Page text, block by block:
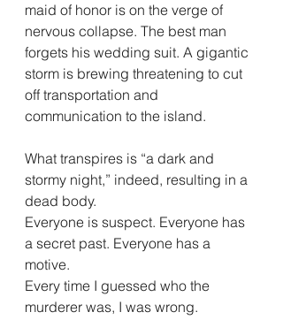
maid of honor is on the verge of
nervous collapse. The best man
forgets his wedding suit. A gigantic
storm is brewing threatening to cut
off transportation and
communication to the island.
What transpires is “a dark and
stormy night,” indeed, resulting in a
dead body.
Everyone is suspect. Everyone has
a secret past. Everyone has a
motive.
Every time I guessed who the
murderer was, I was wrong.